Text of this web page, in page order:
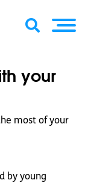
your
most of your
by young